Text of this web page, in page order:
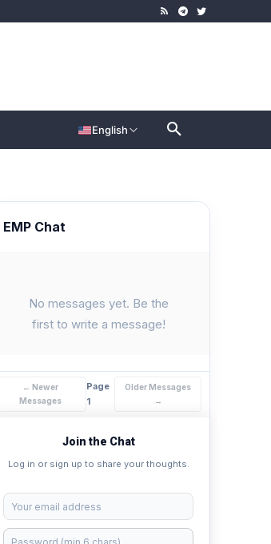
English
EMP Chat
No messages yet. Be the
first to write a message!
← Newer
Messages
Page
1
Older Messages
→
Join the Chat
Log in or sign up to share your thoughts.